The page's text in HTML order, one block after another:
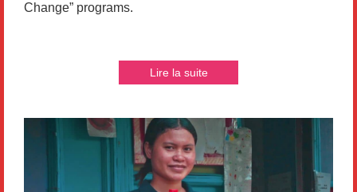
Change” programs.
Lire la suite